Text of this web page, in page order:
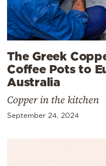
The Greek
Coffee Pots to
Australia
Copper in the kitchen
September 24, 2024